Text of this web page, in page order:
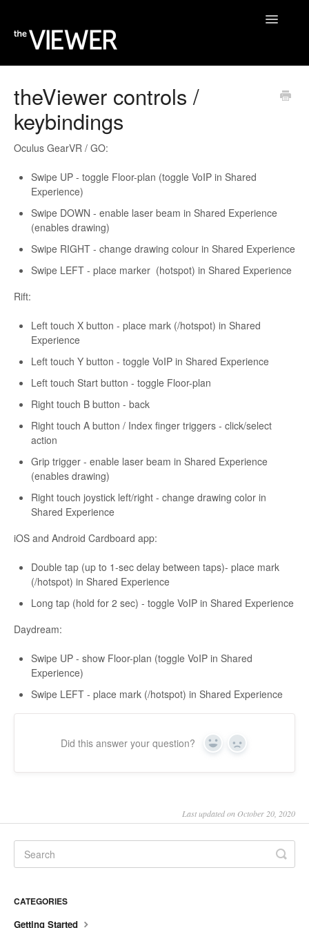
Toggle
theViewer controls /
keybindings
Oculus GearVR / GO:
Swipe UP - toggle Floor-plan (toggle VoIP in Shared
Experience)
Swipe DOWN - enable laser beam in Shared Experience
(enables drawing)
Swipe RIGHT - change drawing colour in Shared Experience
Swipe LEFT - place marker (hotspot) in Shared Experience
Rift:
Left touch X button - place mark (/hotspot) in Shared
Experience
Left touch Y button - toggle VoIP in Shared Experience
Left touch Start button - toggle Floor-plan
Right touch B button - back
Right touch A button / Index finger triggers - click/select
action
Grip trigger - enable laser beam in Shared Experience
(enables drawing)
Right touch joystick left/right - change drawing color in
Shared Experience
iOS and Android Cardboard app:
Double tap (up to 1-sec delay between taps)- place mark
(/hotspot) in Shared Experience
Long tap (hold for 2 sec) - toggle VoIP in Shared Experience
Daydream:
Swipe UP - show Floor-plan (toggle VoIP in Shared
Experience)
Swipe LEFT - place mark (/hotspot) in Shared Experience
Did this answer your question? Yes No
Last updated on October 20, 2020
CATEGORIES
Getting Started